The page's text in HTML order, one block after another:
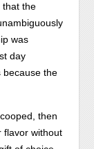
that the
was
day
because the
then
flavor without